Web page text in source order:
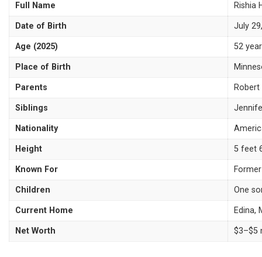
Full Name Rishia
Date of Birth July
Age (2025) 52
Place of Birth
Parents
Siblings
Nationality
Height 5 feet
Known For
Children One
Current Home Edina,
Net Worth $3–$5